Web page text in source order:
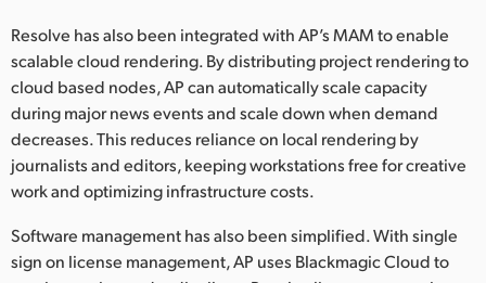
Resolve has also been integrated with AP’s MAM to enable
scalable cloud rendering. By distributing project rendering to
cloud based nodes, AP can automatically scale capacity
during major news events and scale down when demand
decreases. This reduces reliance on local rendering by
journalists and editors, keeping workstations free for creative
work and optimizing infrastructure costs.
Software management has also been simplified. With single
sign on license management, AP uses Blackmagic Cloud to